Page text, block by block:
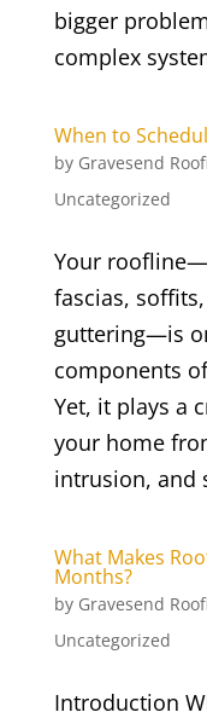
bigger
complex
When to
by Gravesend
Uncategorized
Your
fascias,
guttering—is
components
Yet, it plays a
your home
intrusion, and
What Makes
Months?
by Gravesend
Uncategorized
Introduction